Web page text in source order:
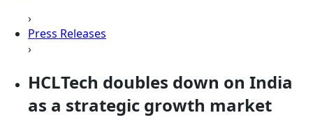
›
Press Releases
›
HCLTech doubles down on India
as a strategic growth market